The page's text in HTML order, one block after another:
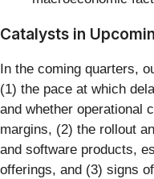
Catalysts in
In the coming quarters,
(1) the pace at which
and whether operational
margins, (2) the rollout
and software products,
offerings, and (3) signs